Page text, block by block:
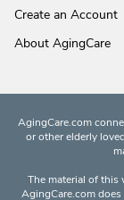
Create an Account
About AgingCare
AgingCare.com
or other elderly
The material of this
AgingCare.com